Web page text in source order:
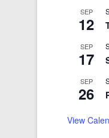
SEP
12
SEP
17
SEP
26
View